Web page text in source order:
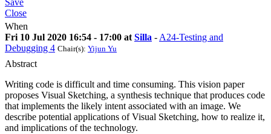
Save
Close
When
Fri 10 Jul 2020 16:54 - 17:00 at Silla - A24-Testing and
Debugging 4 Chair(s): Yijun Yu
Abstract
Writing code is difficult and time consuming. This vision paper
proposes Visual Sketching, a synthesis technique that produces code
that implements the likely intent associated with an image. We
describe potential applications of Visual Sketching, how to realize it,
and implications of the technology.